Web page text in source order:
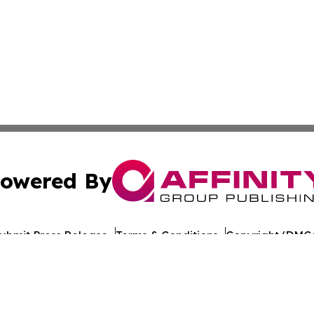
By
Press Release Terms & Conditions Copyright/